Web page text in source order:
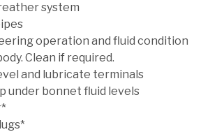
system
operation and fluid condition
Clean if required.
and lubricate terminals
under bonnet fluid levels